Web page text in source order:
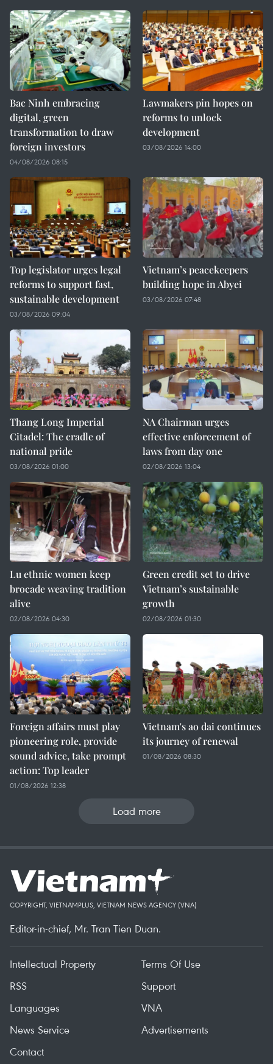
Bac Ninh embracing
digital, green
transformation to draw
foreign investors
04/08/2026 08:15
Lawmakers pin hopes on
reforms to unlock
development
03/08/2026 14:00
Top legislator urges legal
reforms to support fast,
sustainable development
03/08/2026 09:04
Vietnam’s peacekeepers
building hope in Abyei
03/08/2026 07:48
Thang Long Imperial
Citadel: The cradle of
national pride
03/08/2026 01:00
NA Chairman urges
effective enforcement of
laws from day one
02/08/2026 13:04
Lu ethnic women keep
brocade weaving tradition
alive
02/08/2026 04:30
Green credit set to drive
Vietnam’s sustainable
growth
02/08/2026 01:30
Foreign affairs must play
pioneering role, provide
sound advice, take prompt
action: Top leader
01/08/2026 12:38
Vietnam's ao dai continues
its journey of renewal
01/08/2026 08:30
Load more
COPYRIGHT, VIETNAMPLUS, VIETNAM NEWS AGENCY (VNA)
Editor-in-chief, Mr. Tran Tien Duan.
Intellectual Property
Terms Of Use
RSS
Support
Languages
VNA
News Service
Advertisements
Contact